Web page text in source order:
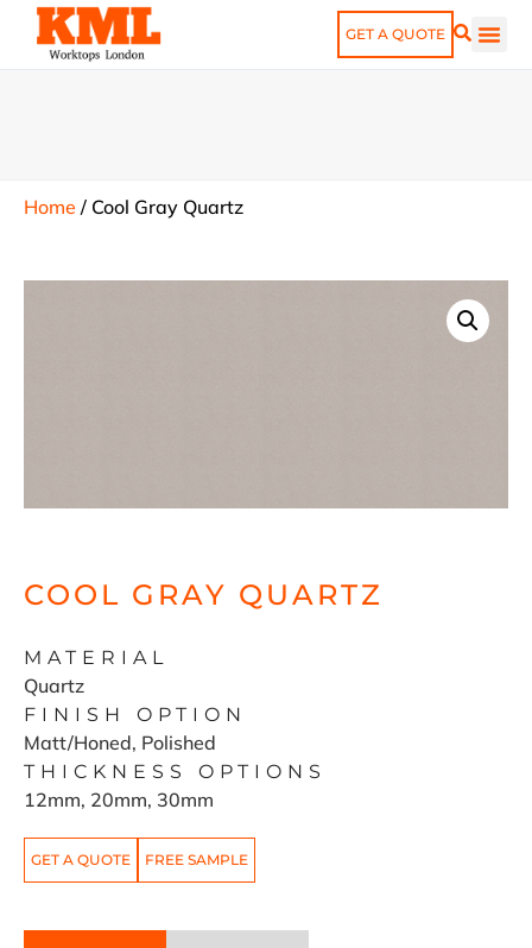
GET A QUOTE
Home / Cool Gray Quartz
COOL GRAY QUARTZ
MATERIAL
Quartz
FINISH OPTION
Matt/Honed, Polished
THICKNESS OPTIONS
12mm, 20mm, 30mm
GET A QUOTE FREE SAMPLE